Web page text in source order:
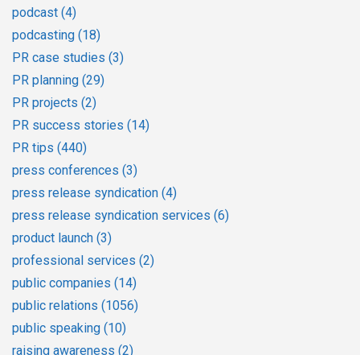
podcast (4)
podcasting (18)
PR case studies (3)
PR planning (29)
PR projects (2)
PR success stories (14)
PR tips (440)
press conferences (3)
press release syndication (4)
press release syndication services (6)
product launch (3)
professional services (2)
public companies (14)
public relations (1056)
public speaking (10)
raising awareness (2)